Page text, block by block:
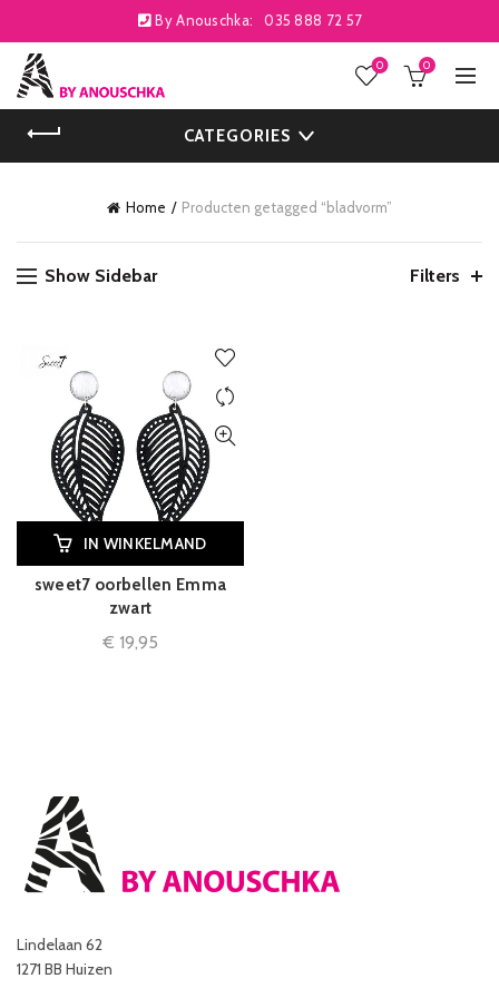
By Anouschka: 035 888 72 57
0 0
CATEGORIES
Home Producten getagged “bladvorm”
Show Sidebar Filters
IN WINKELMAND
sweet7 oorbellen Emma
zwart
€ 19,95
Lindelaan 62
1271 BB Huizen